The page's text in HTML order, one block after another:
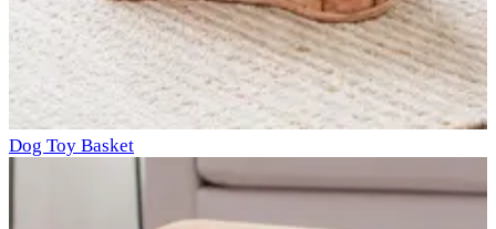
Dog Toy Basket